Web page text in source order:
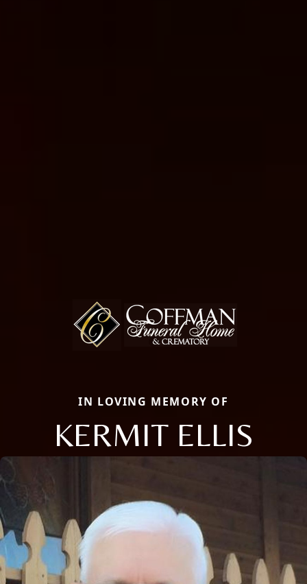
IN LOVING MEMORY OF
KERMIT ELLIS